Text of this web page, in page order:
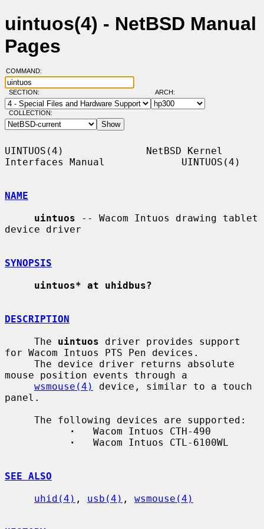
uintuos(4) - NetBSD Manual
Pages
COMMAND:
SECTION: ARCH:
COLLECTION:
UINTUOS(4)              NetBSD Kernel
Interfaces Manual             UINTUOS(4)
NAME
uintuos -- Wacom Intuos drawing tablet
device driver
SYNOPSIS
uintuos* at uhidbus?
DESCRIPTION
     The
uintuos driver provides support
for Wacom Intuos PTS Pen devices.
mouse position events through a
wsmouse(4)
device, similar to a touch
panel.
·
   Wacom Intuos CTH-490
·
   Wacom Intuos CTL-6100WL
SEE ALSO
uhid(4) , usb(4) , wsmouse(4)